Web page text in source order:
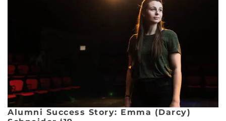
Alumni Success Story: Emma (Darcy)